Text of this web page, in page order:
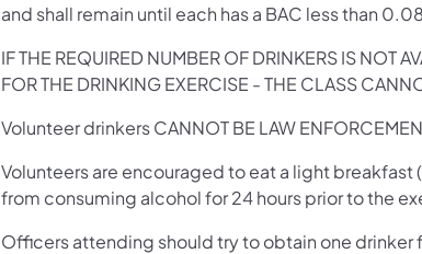
and shall remain until each has a BAC less than
IF THE REQUIRED NUMBER OF DRINKERS IS NOT
FOR THE DRINKING EXERCISE - THE CLASS
Volunteer drinkers CANNOT BE LAW
Volunteers are encouraged to eat a light
from consuming alcohol for 24 hours prior to the
Officers attending should try to obtain one